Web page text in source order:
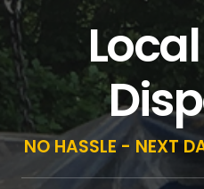
NO HASSLE - NEXT